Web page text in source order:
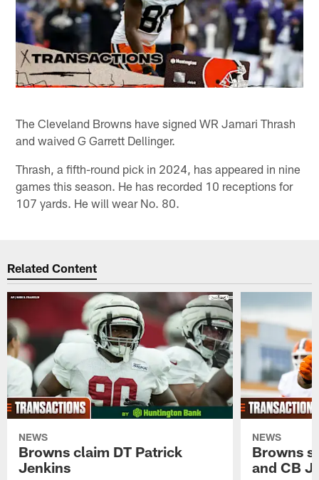
The Cleveland Browns have signed WR Jamari Thrash
and waived G Garrett Dellinger.
Thrash, a fifth-round pick in 2024, has appeared in nine
games this season. He has recorded 10 receptions for
107 yards. He will wear No. 80.
Related Content
NEWS
Browns claim DT Patrick
Jenkins
NEWS
Browns
and CB